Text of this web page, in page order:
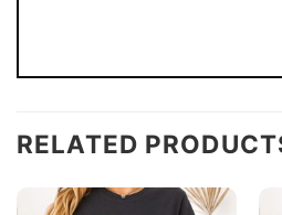
RELATED